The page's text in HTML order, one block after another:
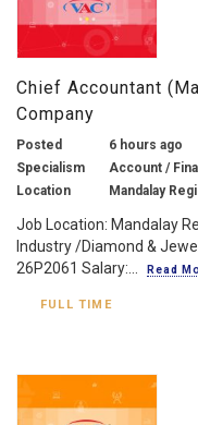
Chief Accountant
Company
Posted
6 hours ago
Specialism
Account /
Location
Mandalay
Job Location: Mandalay
Industry /Diamond &
26P2061 Salary:...
Read
FULL TIME